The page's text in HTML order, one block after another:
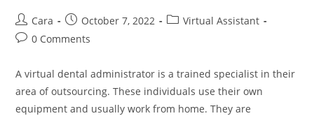
Cara October 7, 2022
Virtual Assistant
0 Comments
A virtual dental administrator is a trained specialist in their
area of outsourcing. These individuals use their own
equipment and usually work from home. They are